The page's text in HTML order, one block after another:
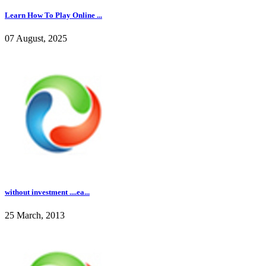
Learn How To Play Online ...
07 August, 2025
without investment ....ea...
25 March, 2013